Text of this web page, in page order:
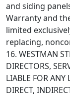
and siding
Warranty and
limited
replacing,
16. WESTMAN
DIRECTORS,
LIABLE FOR ANY
DIRECT,